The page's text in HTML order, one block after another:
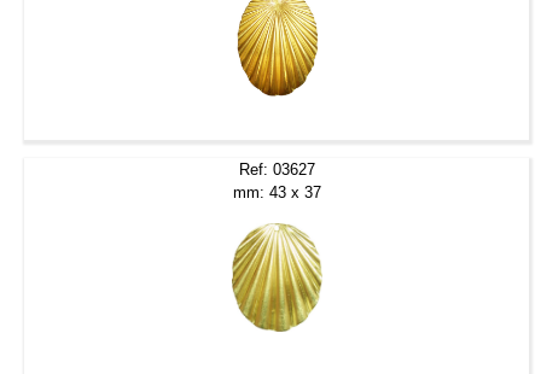
Ref: 03627
mm: 43 x 37